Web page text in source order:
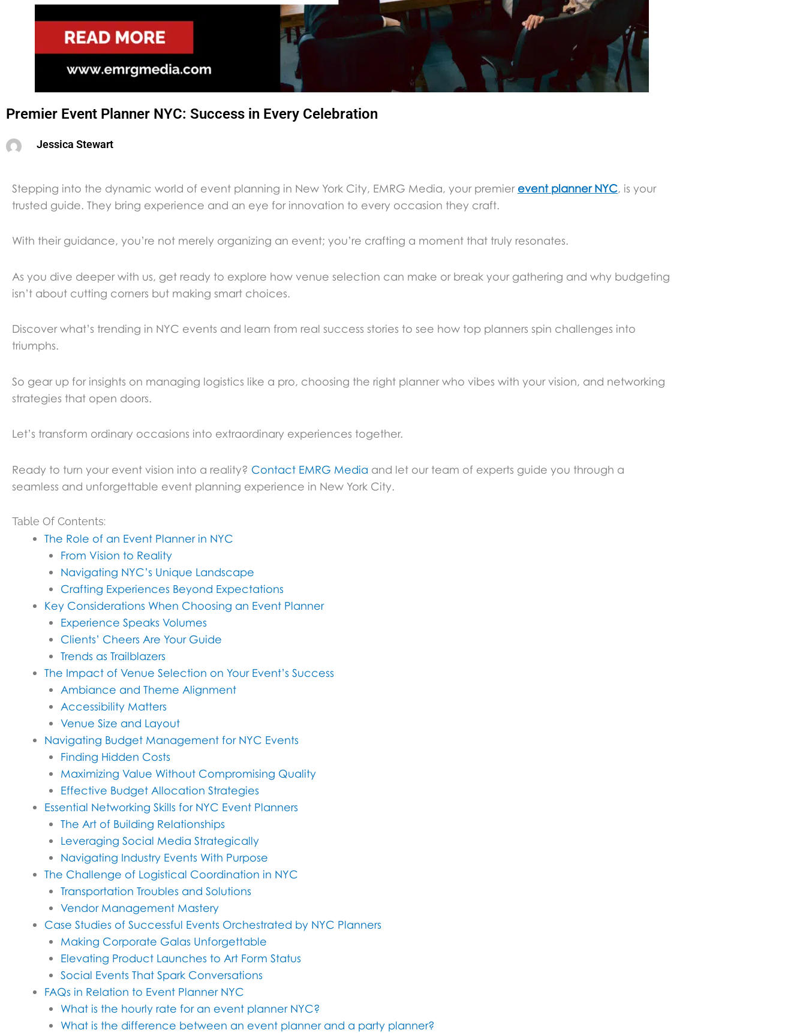
Premier Event Planner NYC: Success in Every Celebration
Jessica Stewart
Stepping into the dynamic world of event planning in New York City, EMRG Media, your premier event planner NYC, is your
trusted guide. They bring experience and an eye for innovation to every occasion they craft.
With their guidance, you’re not merely organizing an event; you’re crafting a moment that truly resonates.
As you dive deeper with us, get ready to explore how venue selection can make or break your gathering and why budgeting
isn’t about cutting corners but making smart choices.
Discover what’s trending in NYC events and learn from real success stories to see how top planners spin challenges into
triumphs.
So gear up for insights on managing logistics like a pro, choosing the right planner who vibes with your vision, and networking
strategies that open doors.
Let’s transform ordinary occasions into extraordinary experiences together.
Ready to turn your event vision into a reality? Contact EMRG Media and let our team of experts guide you through a
seamless and unforgettable event planning experience in New York City.
Table Of Contents:
The Role of an Event Planner in NYC
From Vision to Reality
Navigating NYC’s Unique Landscape
Crafting Experiences Beyond Expectations
Key Considerations When Choosing an Event Planner
Experience Speaks Volumes
Clients’ Cheers Are Your Guide
Trends as Trailblazers
The Impact of Venue Selection on Your Event’s Success
Ambiance and Theme Alignment
Accessibility Matters
Venue Size and Layout
Navigating Budget Management for NYC Events
Finding Hidden Costs
Maximizing Value Without Compromising Quality
Effective Budget Allocation Strategies
Essential Networking Skills for NYC Event Planners
The Art of Building Relationships
Leveraging Social Media Strategically
Navigating Industry Events With Purpose
The Challenge of Logistical Coordination in NYC
Transportation Troubles and Solutions
Vendor Management Mastery
Case Studies of Successful Events Orchestrated by NYC Planners
Making Corporate Galas Unforgettable
Elevating Product Launches to Art Form Status
Social Events That Spark Conversations
FAQs in Relation to Event Planner NYC
What is the hourly rate for an event planner NYC?
What is the difference between an event planner and a party planner?